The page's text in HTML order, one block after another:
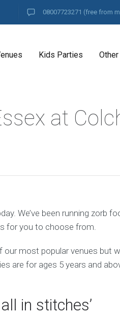
08007723271 (free from
Kids Parties
at
We’ve been running zorb
for you to choose from.
our most popular venues but
are for ages 5 years and
in stitches’